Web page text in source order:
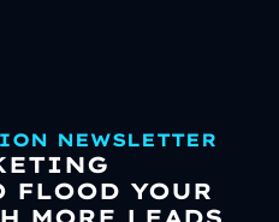
NEWSLETTER
FLOOD YOUR